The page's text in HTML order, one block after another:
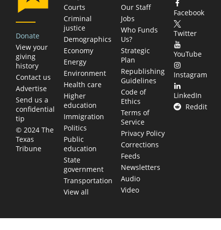
Donate
View your
giving
history
Contact us
Advertise
Send us a
confidential
tip
© 2024 The
Texas
Tribune
Courts
Criminal
justice
Demographics
Economy
Energy
Environment
Health care
Higher
education
Immigration
Politics
Public
education
State
government
Transportation
View all
Our Staff
Jobs
Who Funds
Us?
Strategic
Plan
Republishing
Guidelines
Code of
Ethics
Terms of
Service
Privacy Policy
Corrections
Feeds
Newsletters
Audio
Video
Facebook
Twitter
YouTube
Instagram
LinkedIn
Reddit